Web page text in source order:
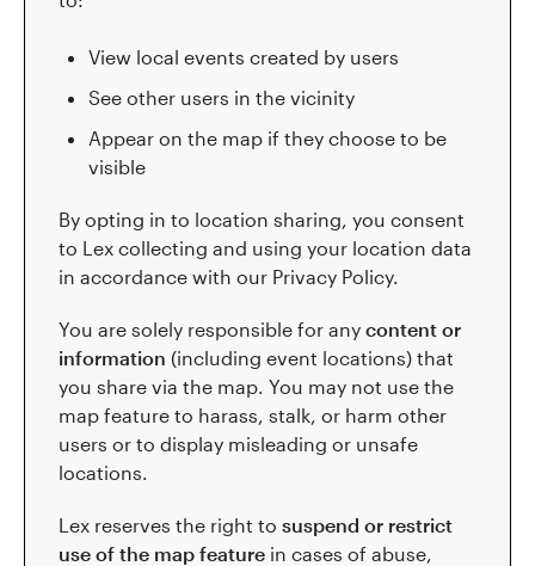
View local events created by users
See other users in the vicinity
Appear on the map if they choose to be
visible
By opting in to location sharing, you consent
to Lex collecting and using your location data
in accordance with our Privacy Policy.
You are solely responsible for any content or
information (including event locations) that
you share via the map. You may not use the
map feature to harass, stalk, or harm other
users or to display misleading or unsafe
locations.
Lex reserves the right to suspend or restrict
use of the map feature in cases of abuse,